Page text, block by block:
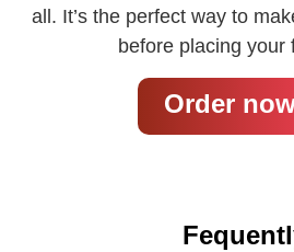
all. It’s the perfect way to
before placing your
Order